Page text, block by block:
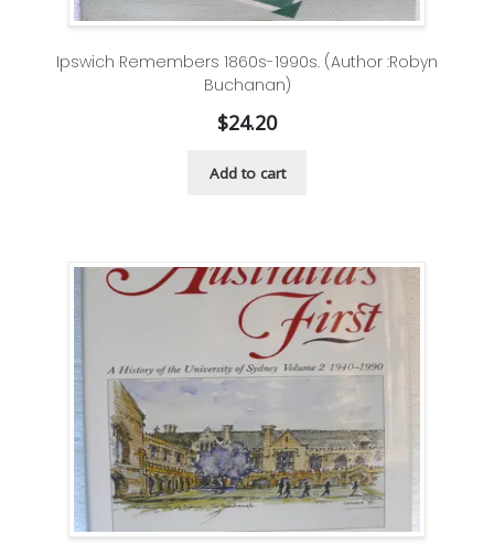
Ipswich Remembers 1860s-1990s. (Author :Robyn
Buchanan)
$24.20
Add to cart